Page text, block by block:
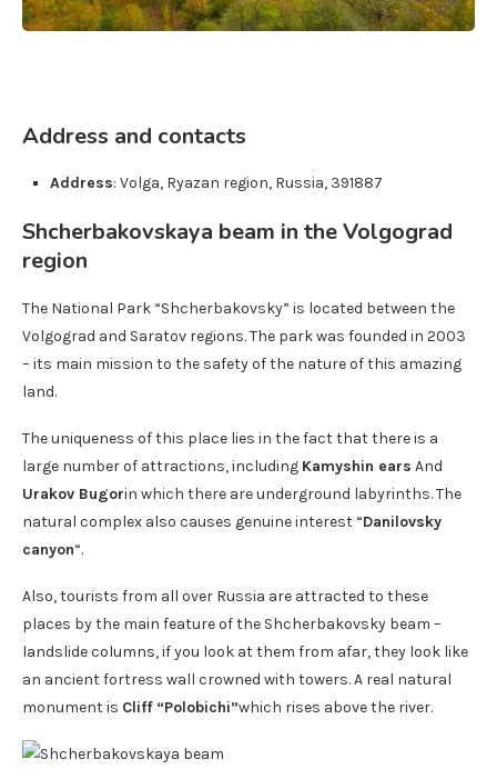
Address and contacts
Address: Volga, Ryazan region, Russia, 391887
Shcherbakovskaya beam in the Volgograd
region
The National Park “Shcherbakovsky” is located between the
Volgograd and Saratov regions. The park was founded in 2003
– its main mission to the safety of the nature of this amazing
land.
The uniqueness of this place lies in the fact that there is a
large number of attractions, including Kamyshin ears And
Urakov Bugorin which there are underground labyrinths. The
natural complex also causes genuine interest “Danilovsky
canyon“.
Also, tourists from all over Russia are attracted to these
places by the main feature of the Shcherbakovsky beam –
landslide columns, if you look at them from afar, they look like
an ancient fortress wall crowned with towers. A real natural
monument is Cliff “Polobichi”which rises above the river.